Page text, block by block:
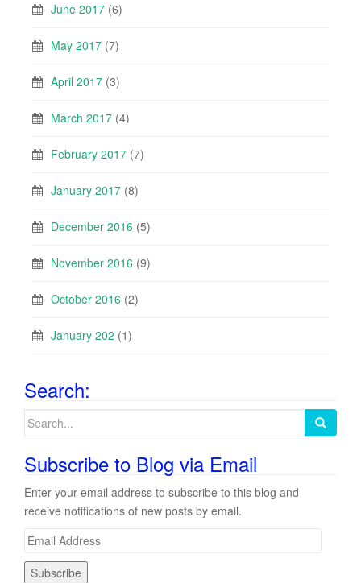
June 2017 (6)
May 2017 (7)
April 2017 (3)
March 2017 (4)
February 2017 (7)
January 2017 (8)
December 2016 (5)
November 2016 (9)
October 2016 (2)
January 202 (1)
Search:
Search
Subscribe to Blog via Email
Enter your email address to subscribe to this blog and
receive notifications of new posts by email.
E